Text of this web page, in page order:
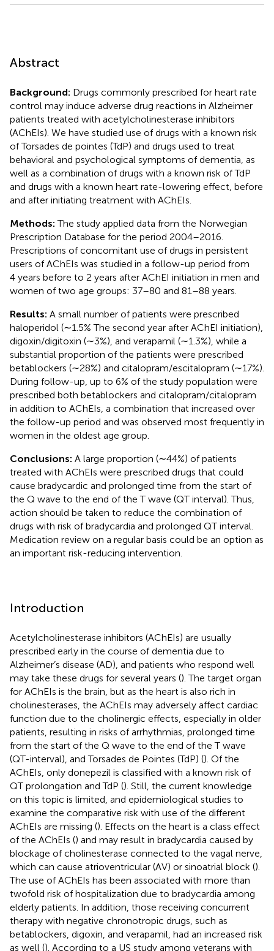
Abstract
Background: Drugs commonly prescribed for heart rate
control may induce adverse drug reactions in Alzheimer
patients treated with acetylcholinesterase inhibitors
(AChEIs). We have studied use of drugs with a known risk
of Torsades de pointes (TdP) and drugs used to treat
behavioral and psychological symptoms of dementia, as
well as a combination of drugs with a known risk of TdP
and drugs with a known heart rate-lowering effect, before
and after initiating treatment with AChEIs.
Methods: The study applied data from the Norwegian
Prescription Database for the period 2004–2016.
Prescriptions of concomitant use of drugs in persistent
users of AChEIs was studied in a follow-up period from
4 years before to 2 years after AChEI initiation in men and
women of two age groups: 37–80 and 81–88 years.
Results: A small number of patients were prescribed
haloperidol (∼1.5% The second year after AChEI initiation),
digoxin/digitoxin (∼3%), and verapamil (∼1.3%), while a
substantial proportion of the patients were prescribed
betablockers (∼28%) and citalopram/escitalopram (∼17%).
During follow-up, up to 6% of the study population were
prescribed both betablockers and citalopram/citalopram
in addition to AChEIs, a combination that increased over
the follow-up period and was observed most frequently in
women in the oldest age group.
Conclusions: A large proportion (∼44%) of patients
treated with AChEIs were prescribed drugs that could
cause bradycardic and prolonged time from the start of
the Q wave to the end of the T wave (QT interval). Thus,
action should be taken to reduce the combination of
drugs with risk of bradycardia and prolonged QT interval.
Medication review on a regular basis could be an option as
an important risk-reducing intervention.
Introduction
Acetylcholinesterase inhibitors (AChEIs) are usually
prescribed early in the course of dementia due to
Alzheimer’s disease (AD), and patients who respond well
may take these drugs for several years (). The target organ
for AChEIs is the brain, but as the heart is also rich in
cholinesterases, the AChEIs may adversely affect cardiac
function due to the cholinergic effects, especially in older
patients, resulting in risks of arrhythmias, prolonged time
from the start of the Q wave to the end of the T wave
(QT-interval), and Torsades de Pointes (TdP) (). Of the
AChEIs, only donepezil is classified with a known risk of
QT prolongation and TdP (). Still, the current knowledge
on this topic is limited, and epidemiological studies to
examine the comparative risk with use of the different
AChEIs are missing (). Effects on the heart is a class effect
of the AChEIs () and may result in bradycardia caused by
blockage of cholinesterase connected to the vagal nerve,
which can cause atrioventricular (AV) or sinoatrial block ().
The use of AChEIs has been associated with more than
twofold risk of hospitalization due to bradycardia among
elderly patients. In addition, those receiving concurrent
therapy with negative chronotropic drugs, such as
betablockers, digoxin, and verapamil, had an increased risk
as well (). According to a US study among veterans with